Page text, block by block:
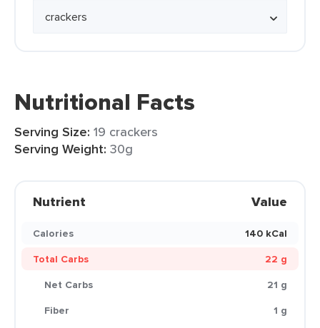
Nutritional Facts
Serving Size: 19 crackers
Serving Weight: 30g
Nutrient Value
Calories
140 kCal
Total Carbs
22 g
Net Carbs
21 g
Fiber
1 g